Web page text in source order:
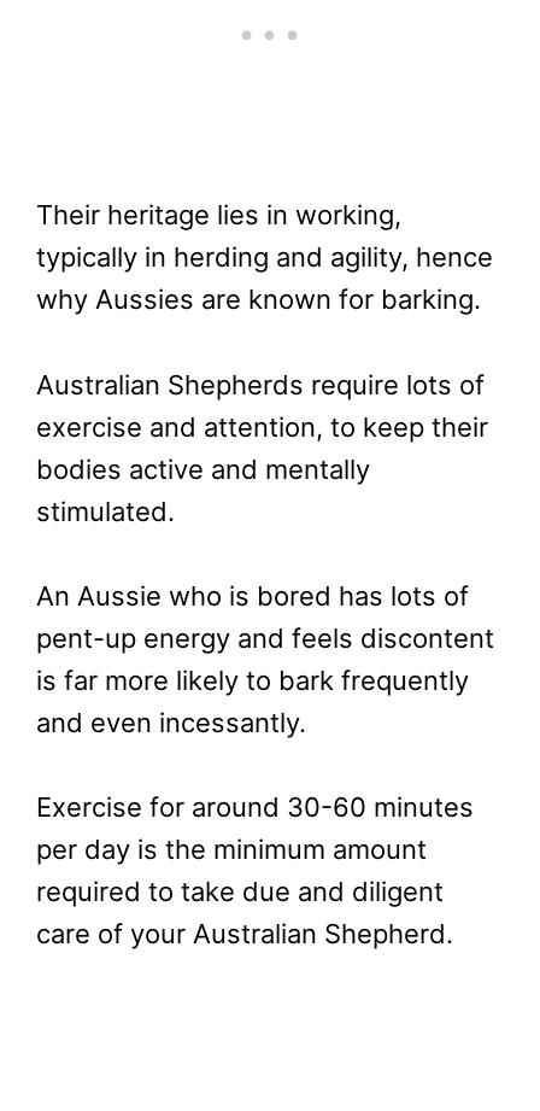
Their heritage lies in working,
typically in herding and agility, hence
why Aussies are known for barking.
Australian Shepherds require lots of
exercise and attention, to keep their
bodies active and mentally
stimulated.
An Aussie who is bored has lots of
pent-up energy and feels discontent
is far more likely to bark frequently
and even incessantly.
Exercise for around 30-60 minutes
per day is the minimum amount
required to take due and diligent
care of your Australian Shepherd.